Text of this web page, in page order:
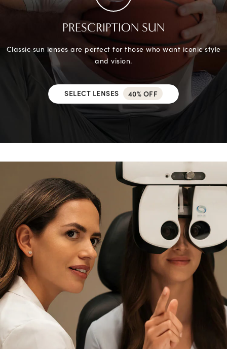
PRESCRIPTION SUN
Classic sun lenses are perfect for those who want iconic style
and vision.
SELECT LENSES 40% OFF